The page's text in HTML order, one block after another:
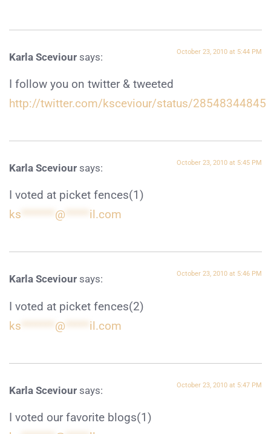
Karla Sceviour says: October 23, 2010 at 5:44 PM
I follow you on twitter & tweeted
http://twitter.com/ksceviour/status/28548344845
Karla Sceviour says: October 23, 2010 at 5:45 PM
I voted at picket fences(1)
ks
@ il.com
Karla Sceviour says: October 23, 2010 at 5:46 PM
I voted at picket fences(2)
ks
@ il.com
Karla Sceviour says: October 23, 2010 at 5:47 PM
I voted our favorite blogs(1)